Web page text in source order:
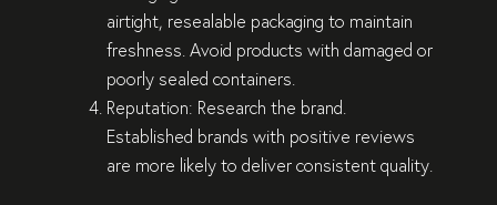
airtight, resealable packaging to maintain
freshness. Avoid products with damaged or
poorly sealed containers.
Reputation: Research the brand.
Established brands with positive reviews
are more likely to deliver consistent quality.